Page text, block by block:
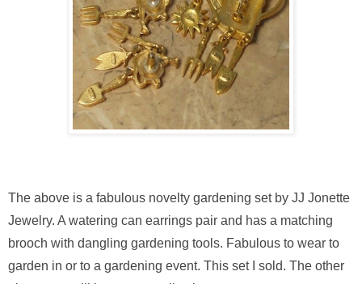
The above is a fabulous novelty gardening set by JJ Jonette
Jewelry. A watering can earrings pair and has a matching
brooch with dangling gardening tools. Fabulous to wear to
garden in or to a gardening event. This set I sold. The other